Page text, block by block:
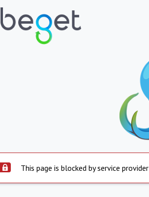
This page is blocked by service provider